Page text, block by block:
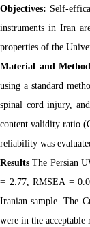
Objectives: Self-
instruments in Iran
properties of the
Material and
using a standard
spinal cord injury,
content validity ratio
reliability was
Results The Persian
= 2.77, RMSEA =
Iranian sample. The
were in the